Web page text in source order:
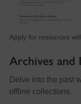
Apply for resources
Archives and
Delve into the past
offline collections.